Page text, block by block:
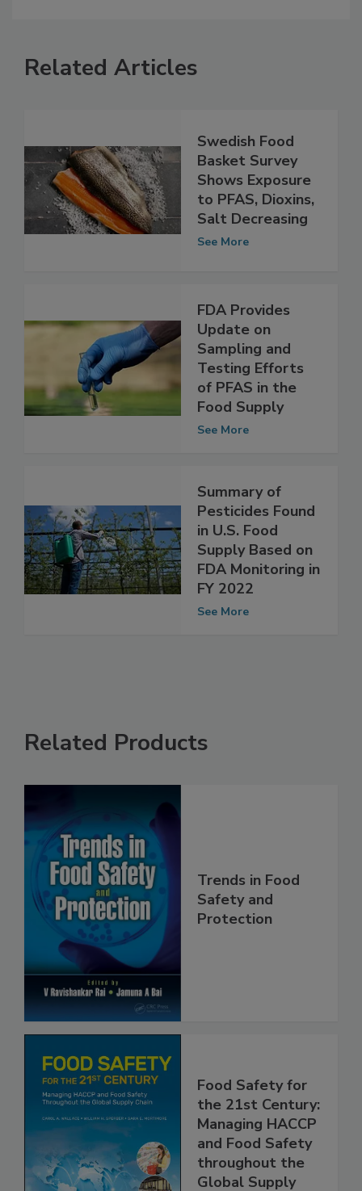
Swedish Food
Basket Survey
Shows Exposure
to PFAS, Dioxins,
FDA Provides
Update on
Sampling and
Testing Efforts
of PFAS in the
Summary of
Pesticides Found
in U.S. Food
Supply Based on
FDA Monitoring in
Related Products
Trends in Food
Food Safety for
the 21st Century:
Managing HACCP
and Food Safety